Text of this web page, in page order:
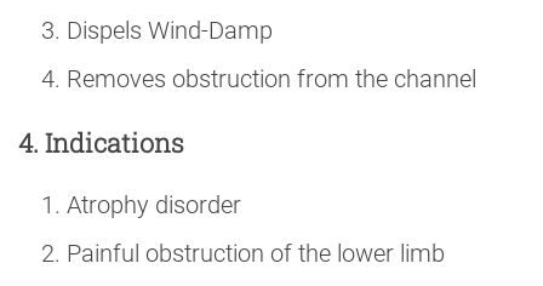
Dispels Wind-Damp
Removes obstruction from the channel
4. Indications
Atrophy disorder
Painful obstruction of the lower limb